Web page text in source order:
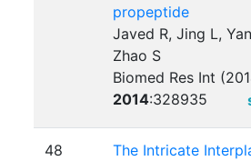
propeptide
Javed R, Jing L,
Zhao S
Biomed Res Int
2014:328935
48
The Intricate